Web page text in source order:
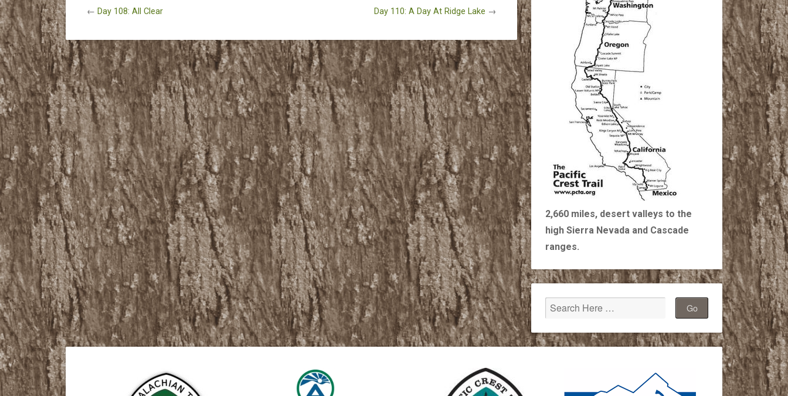
← Day 108: All Clear Day 110: A Day At Ridge Lake →
2,660 miles, desert valleys to the
high Sierra Nevada and Cascade
ranges.